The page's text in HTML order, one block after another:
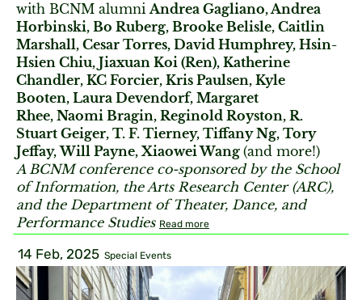
with BCNM alumniAndrea Gagliano, Andrea
Horbinski, Bo Ruberg, Brooke Belisle, Caitlin
Marshall, Cesar Torres, David Humphrey, Hsin-
Hsien Chiu, Jiaxuan Koi (Ren), Katherine
Chandler, KC Forcier, Kris Paulsen, Kyle
Booten, Laura Devendorf, Margaret
Rhee, Naomi Bragin, Reginold Royston, R.
Stuart Geiger, T. F. Tierney, Tiffany Ng, Tory
Jeffay, Will Payne, Xiaowei Wang (and more!)
A BCNM conference co-sponsored by the School
of Information, the Arts Research Center (ARC),
and the Department of Theater, Dance, and
Performance Studies Read more
14 Feb, 2025 Special Events